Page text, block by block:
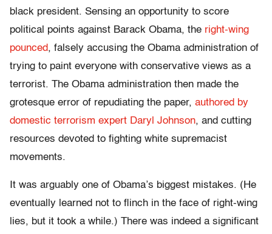
black president. Sensing an opportunity to score
political points against Barack Obama, the right-wing
pounced, falsely accusing the Obama administration of
trying to paint everyone with conservative views as a
terrorist. The Obama administration then made the
grotesque error of repudiating the paper, authored by
domestic terrorism expert Daryl Johnson, and cutting
resources devoted to fighting white supremacist
movements.
It was arguably one of Obama’s biggest mistakes. (He
eventually learned not to flinch in the face of right-wing
lies, but it took a while.) There was indeed a significant